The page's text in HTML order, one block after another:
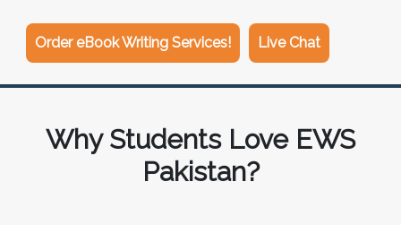
Order eBook Writing Services! Live Chat
Why Students Love EWS
Pakistan?